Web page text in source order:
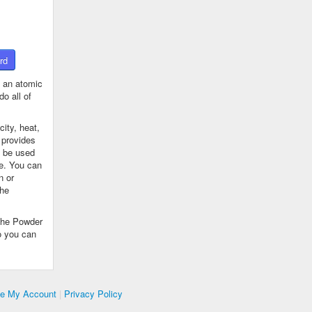
atomic
all of
heat,
used
You can
or
Powder
you can
My Account | Privacy Policy